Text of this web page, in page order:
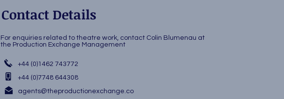
Contact Details
For enquiries related to theatre work, contact Colin Blumenau at
the Production Exchange Management
+44 (0)1462 743772
+44 (0)7748 644308
agents@theproductionexchange.co